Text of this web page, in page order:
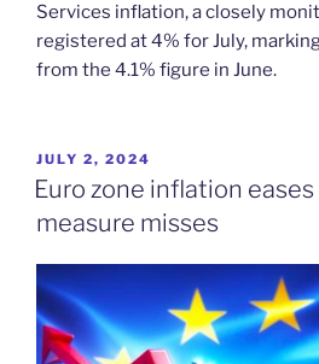
Services inflation, a closely
registered at 4% for July,
from the 4.1% figure in June.
POSTED
ON
JULY 2, 2024
Euro zone inflation
measure misses